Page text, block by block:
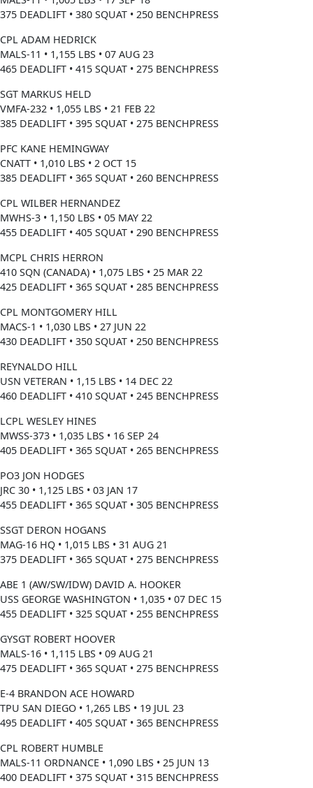
375 DEADLIFT • 380 SQUAT • 250 BENCHPRESS
CPL ADAM HEDRICK
MALS-11 • 1,155 LBS • 07 AUG 23
465 DEADLIFT • 415 SQUAT • 275 BENCHPRESS
SGT MARKUS HELD
VMFA-232 • 1,055 LBS • 21 FEB 22
385 DEADLIFT • 395 SQUAT • 275 BENCHPRESS
PFC KANE HEMINGWAY
CNATT • 1,010 LBS • 2 OCT 15
385 DEADLIFT • 365 SQUAT • 260 BENCHPRESS
CPL WILBER HERNANDEZ
MWHS-3 • 1,150 LBS • 05 MAY 22
455 DEADLIFT • 405 SQUAT • 290 BENCHPRESS
MCPL CHRIS HERRON
410 SQN (CANADA) • 1,075 LBS • 25 MAR 22
425 DEADLIFT • 365 SQUAT • 285 BENCHPRESS
CPL MONTGOMERY HILL
MACS-1 • 1,030 LBS • 27 JUN 22
430 DEADLIFT • 350 SQUAT • 250 BENCHPRESS
REYNALDO HILL
USN VETERAN • 1,15 LBS • 14 DEC 22
460 DEADLIFT • 410 SQUAT • 245 BENCHPRESS
LCPL WESLEY HINES
MWSS-373 • 1,035 LBS • 16 SEP 24
405 DEADLIFT • 365 SQUAT • 265 BENCHPRESS
PO3 JON HODGES
JRC 30 • 1,125 LBS • 03 JAN 17
455 DEADLIFT • 365 SQUAT • 305 BENCHPRESS
SSGT DERON HOGANS
MAG-16 HQ • 1,015 LBS • 31 AUG 21
375 DEADLIFT • 365 SQUAT • 275 BENCHPRESS
ABE 1 (AW/SW/IDW) DAVID A. HOOKER
USS GEORGE WASHINGTON • 1,035 • 07 DEC 15
455 DEADLIFT • 325 SQUAT • 255 BENCHPRESS
GYSGT ROBERT HOOVER
MALS-16 • 1,115 LBS • 09 AUG 21
475 DEADLIFT • 365 SQUAT • 275 BENCHPRESS
E-4 BRANDON ACE HOWARD
TPU SAN DIEGO • 1,265 LBS • 19 JUL 23
495 DEADLIFT • 405 SQUAT • 365 BENCHPRESS
CPL ROBERT HUMBLE
MALS-11 ORDNANCE • 1,090 LBS • 25 JUN 13
400 DEADLIFT • 375 SQUAT • 315 BENCHPRESS